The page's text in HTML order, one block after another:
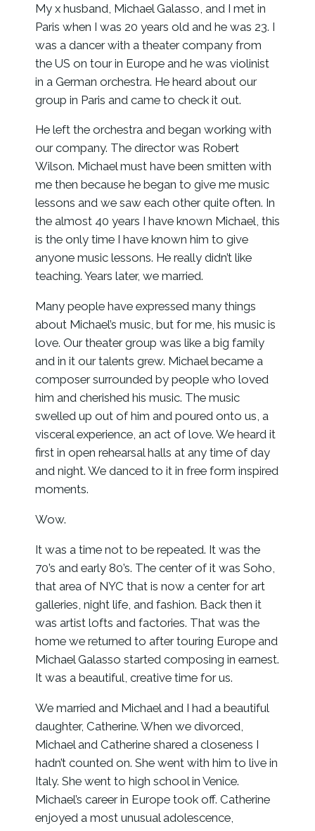
My x husband, Michael Galasso, and I met in
Paris when I was 20 years old and he was 23. I
was a dancer with a theater company from
the US on tour in Europe and he was violinist
in a German orchestra. He heard about our
group in Paris and came to check it out.
He left the orchestra and began working with
our company. The director was Robert
Wilson. Michael must have been smitten with
me then because he began to give me music
lessons and we saw each other quite often. In
the almost 40 years I have known Michael, this
is the only time I have known him to give
anyone music lessons. He really didn’t like
teaching. Years later, we married.
Many people have expressed many things
about Michael’s music, but for me, his music is
love. Our theater group was like a big family
and in it our talents grew. Michael became a
composer surrounded by people who loved
him and cherished his music. The music
swelled up out of him and poured onto us, a
visceral experience, an act of love. We heard it
first in open rehearsal halls at any time of day
and night. We danced to it in free form inspired
moments.
Wow.
It was a time not to be repeated. It was the
70’s and early 80’s. The center of it was Soho,
that area of NYC that is now a center for art
galleries, night life, and fashion. Back then it
was artist lofts and factories. That was the
home we returned to after touring Europe and
Michael Galasso started composing in earnest.
It was a beautiful, creative time for us.
We married and Michael and I had a beautiful
daughter, Catherine. When we divorced,
Michael and Catherine shared a closeness I
hadn’t counted on. She went with him to live in
Italy. She went to high school in Venice.
Michael’s career in Europe took off. Catherine
enjoyed a most unusual adolescence,